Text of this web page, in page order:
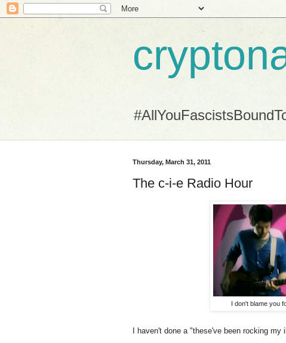
Thursday, March 31, 2011
The c-i-e Radio Hour
I don't blame you
I haven't done a "these've been rocking